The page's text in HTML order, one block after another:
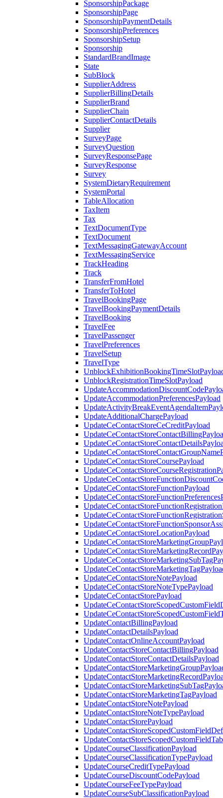
SponsorshipPackage
SponsorshipPage
SponsorshipPaymentDetails
SponsorshipPreferences
SponsorshipSetup
Sponsorship
StandardBrandImage
State
SubBlock
SupplierAddress
SupplierBillingDetails
SupplierBrand
SupplierChain
SupplierContactDetails
Supplier
SurveyPage
SurveyQuestion
SurveyResponsePage
SurveyResponse
Survey
SystemDietaryRequirement
SystemPortal
TableAllocation
TaxItem
Tax
TextDocumentType
TextDocument
TextMessagingGatewayAccount
TextMessagingService
TrackHeading
Track
TransferFromHotel
TransferToHotel
TravelBookingPage
TravelBookingPaymentDetails
TravelBooking
TravelFee
TravelPassenger
TravelPreferences
TravelSetup
TravelType
UnblockRegistrationTimeSlotPayload
UpdateAccommodationPreferencesPayload
UpdateAdditionalChargePayload
UpdateCeContactStoreCeCreditPayload
UpdateCeContactStoreCoursePayload
UpdateCeContactStoreFunctionPayload
UpdateCeContactStoreLocationPayload
UpdateCeContactStoreNotePayload
UpdateCeContactStoreNoteTypePayload
UpdateCeContactStorePayload
UpdateContactBillingPayload
UpdateContactDetailsPayload
UpdateContactOnlineAccountPayload
UpdateContactStoreContactBillingPayload
UpdateContactStoreContactDetailsPayload
UpdateContactStoreMarketingTagPayload
UpdateContactStoreNotePayload
UpdateContactStoreNoteTypePayload
UpdateContactStorePayload
UpdateCourseClassificationPayload
UpdateCourseClassificationTypePayload
UpdateCourseCreditTypePayload
UpdateCourseDiscountCodePayload
UpdateCourseFeeTypePayload
UpdateCourseSubClassificationPayload